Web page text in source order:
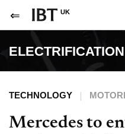
UK
TECHNOLOGY
Mercedes to